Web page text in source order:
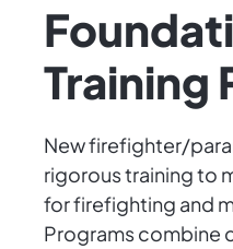
Training
New firefighter/
rigorous training to
for firefighting and
Programs combine